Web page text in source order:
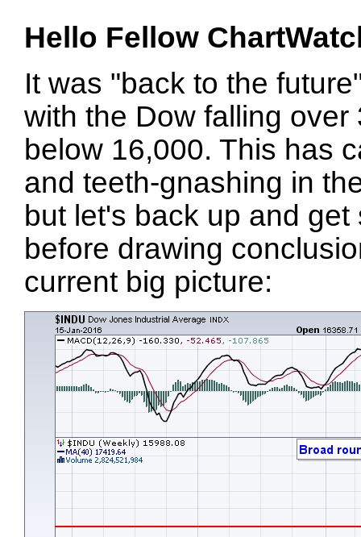
Hello Fellow
It was "back to the
with the Dow falling
below 16,000. This has
and teeth-gnashing in
but let's back up and
before drawing
current big picture: